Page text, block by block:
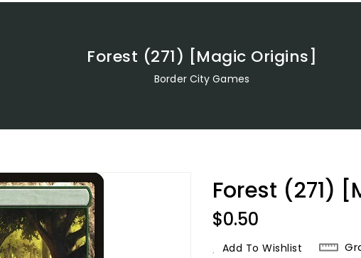
Forest (271) [Magic Origins]
Border City Games
Forest (271)
Regular
Price
$0.50
Add To Wishlist